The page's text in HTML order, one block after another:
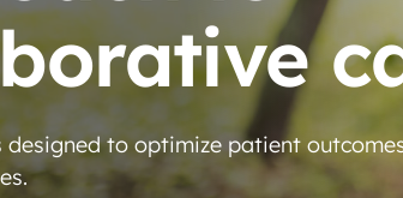
designed to optimize patient